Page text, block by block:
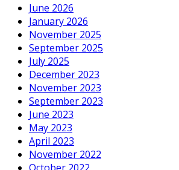
June 2026
January 2026
November 2025
September 2025
July 2025
December 2023
November 2023
September 2023
June 2023
May 2023
April 2023
November 2022
October 2022